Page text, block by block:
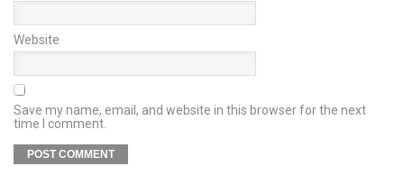
Website
Save my name, email, and website in this browser for the next
time I comment.